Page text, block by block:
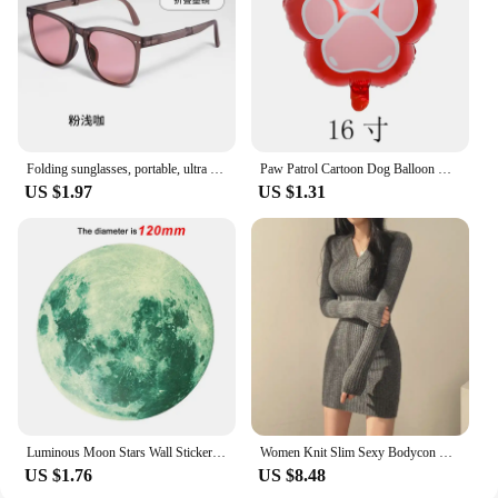
is not only a practical addition to your fishing gear
but also a testament to the nuž damašek
commitment to quality and versatility.
US $1.97 US $1.31
US $1.76 US $8.48